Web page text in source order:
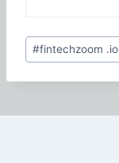
Post
Tags:
#fintechzoom .io